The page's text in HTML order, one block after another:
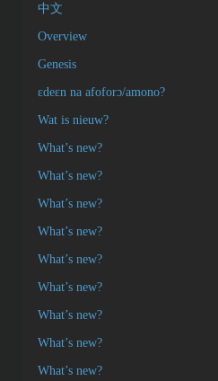
中文
Overview
Genesis
ɛdeɛn na afoforɔ/amono?
Wat is nieuw?
What’s new?
What’s new?
What’s new?
What’s new?
What’s new?
What’s new?
What’s new?
What’s new?
What’s new?